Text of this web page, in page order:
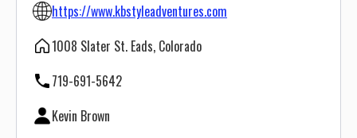
https://www.kbstyleadventures.com
1008 Slater St. Eads, Colorado
719-691-5642
Kevin Brown